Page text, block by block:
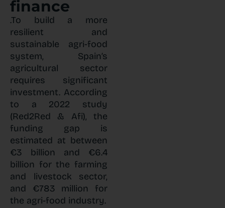
finance
.To build a more
resilient and
sustainable agri-food
system, Spain’s
agricultural sector
requires significant
investment. According
to a 2022 study
(Red2Red & Afi), the
funding gap is
estimated at between
€3 billion and €6.4
billion for the farming
and livestock sector,
and €783 million for
the agri-food industry.